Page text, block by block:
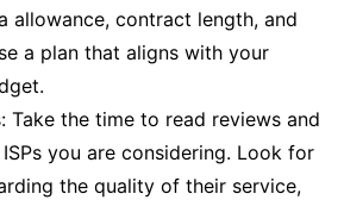
allowance, contract length, and
a plan that aligns with your
Take the time to read reviews and
you are considering. Look for
the quality of their service,